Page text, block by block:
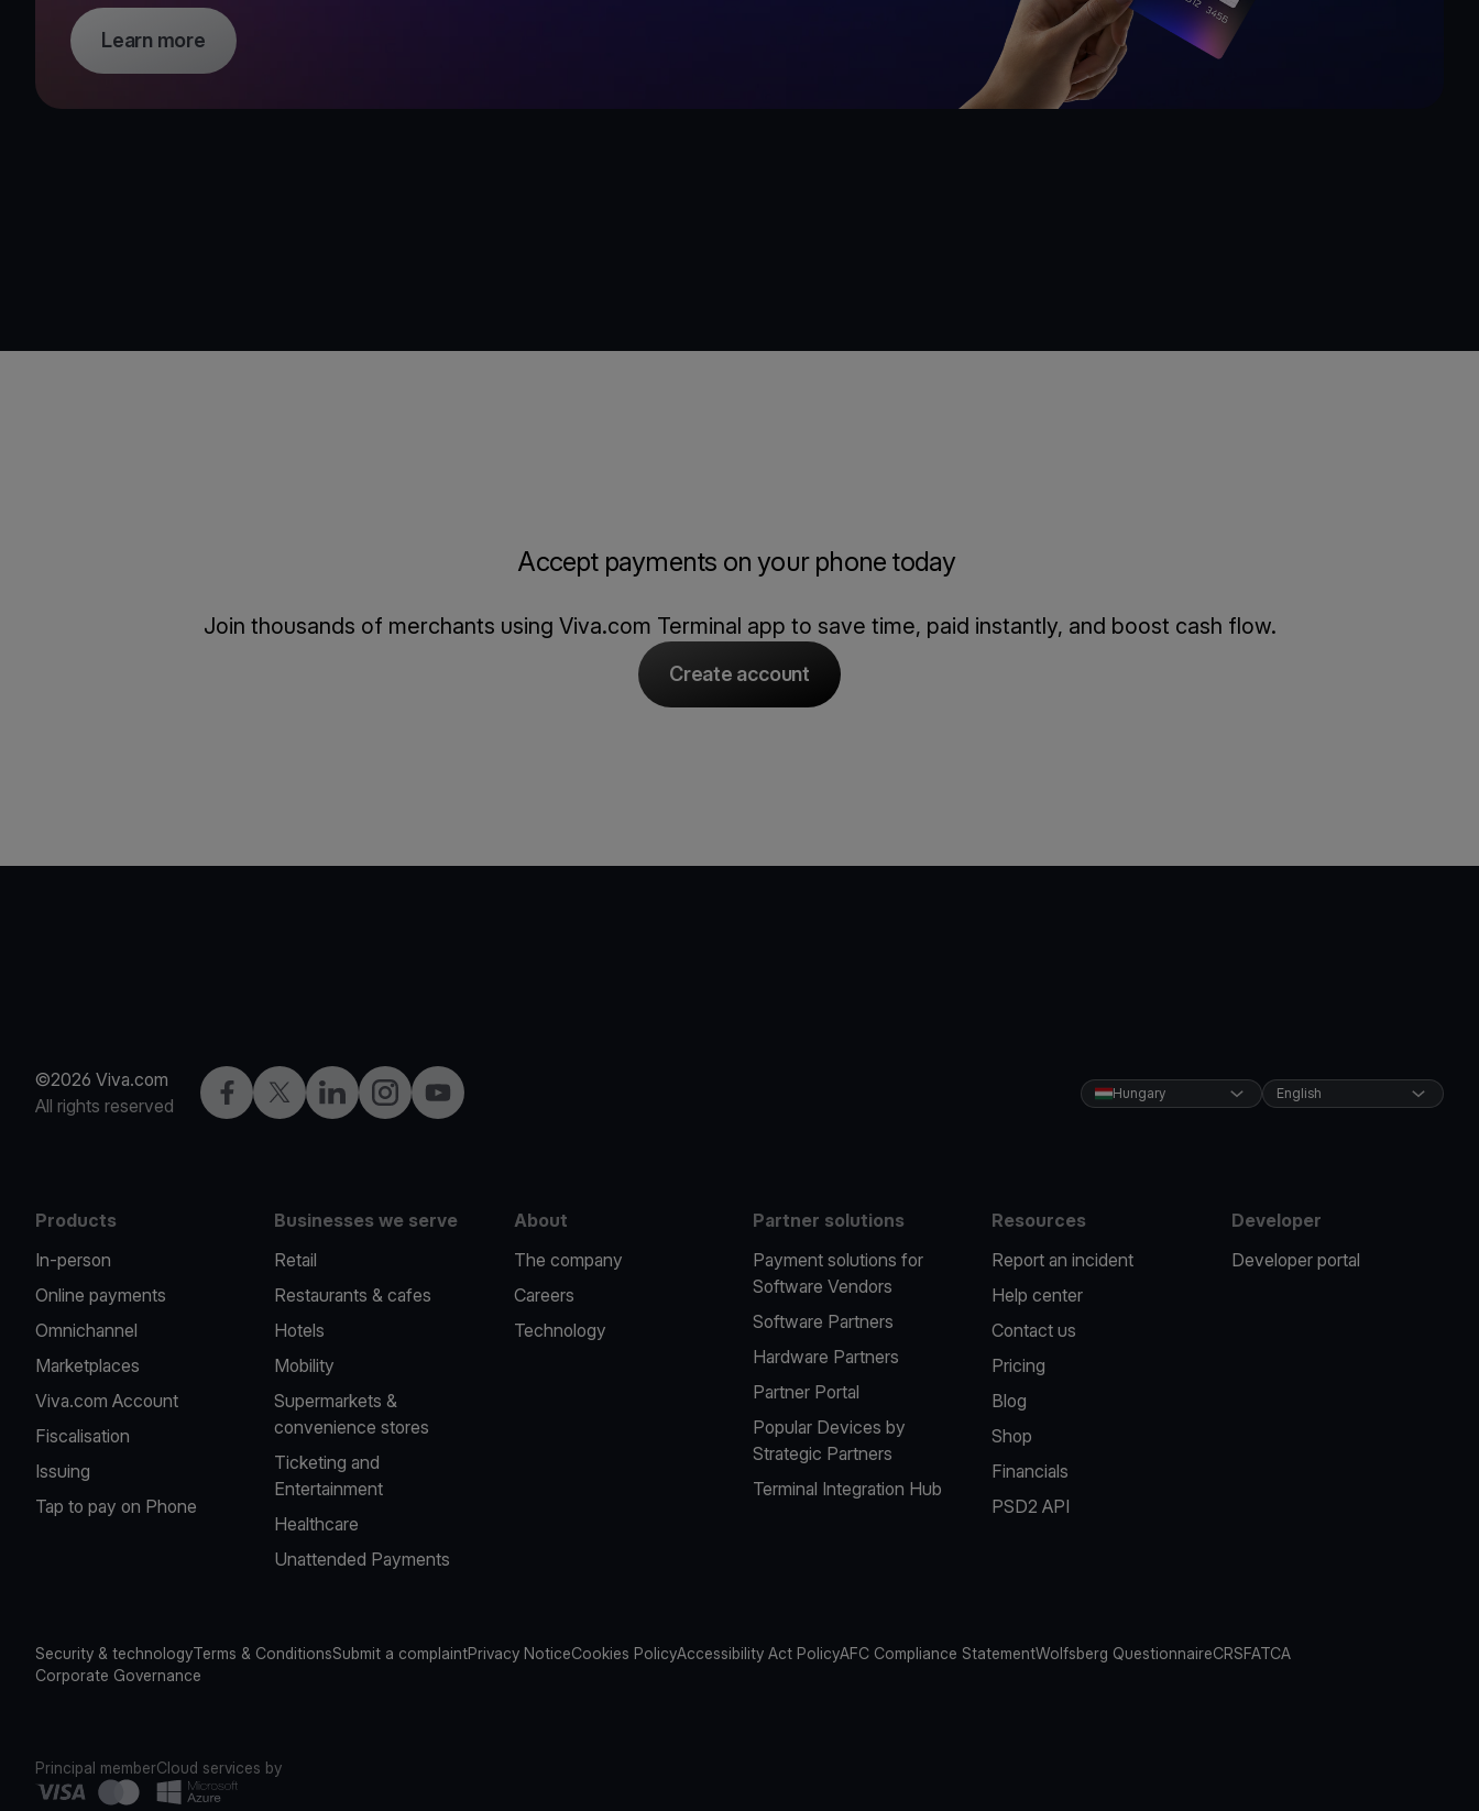
Learn more
Accept payments on your phone today
Join thousands of merchants using Viva.com Terminal app to save time, paid instantly, and boost cash flow.
Create account
©2026 Viva.com
All rights reserved
FacebookTwitterLinkedInInstagramYouTube Hungary English
Products
In-person
Online payments
Omnichannel
Marketplaces
Viva.com Account
Fiscalisation
Issuing
Tap to pay on Phone
Businesses we serve
Retail
Restaurants & cafes
Hotels
Mobility
Supermarkets &
convenience stores
Ticketing and
Entertainment
Healthcare
Unattended Payments
About
The company
Careers
Technology
Partner solutions
Payment solutions for
Software Vendors
Software Partners
Hardware Partners
Partner Portal
Popular Devices by
Strategic Partners
Terminal Integration Hub
Resources
Report an incident
Help center
Contact us
Pricing
Blog
Shop
Financials
PSD2 API
Developer
Developer portal
Security & technologyTerms & ConditionsSubmit a complaintPrivacy NoticeCookies PolicyAccessibility Act PolicyAFC Compliance StatementWolfsberg QuestionnaireCRSFATCA
Corporate Governance
Principal memberCloud services by